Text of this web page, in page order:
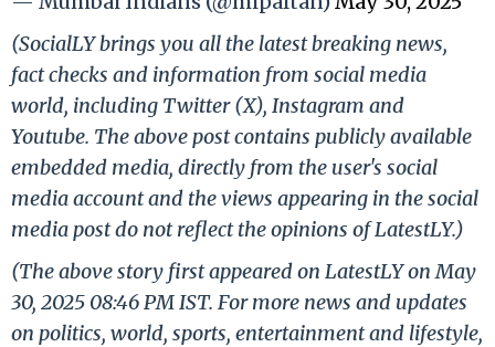
(SocialLY brings you all the latest breaking news,
fact checks and information from social media
world, including Twitter (X), Instagram and
Youtube. The above post contains publicly available
embedded media, directly from the user's social
media account and the views appearing in the social
media post do not reflect the opinions of LatestLY.)
(The above story first appeared on LatestLY on May
30, 2025 08:46 PM IST. For more news and updates
on politics, world, sports, entertainment and lifestyle,